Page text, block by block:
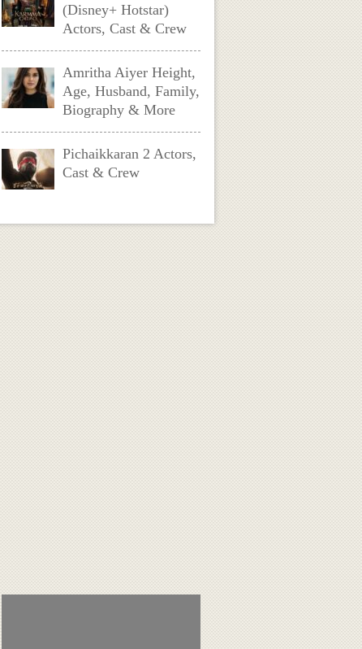
(Disney+ Hotstar)
Actors, Cast & Crew
Amritha Aiyer Height,
Age, Husband, Family,
Biography & More
Pichaikkaran 2 Actors,
Cast & Crew